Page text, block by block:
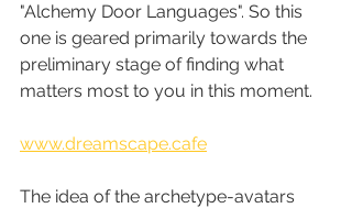
"Alchemy Door Languages". So this
one is geared primarily towards the
preliminary stage of finding what
matters most to you in this moment.
www.dreamscape.cafe
The idea of the archetype-avatars